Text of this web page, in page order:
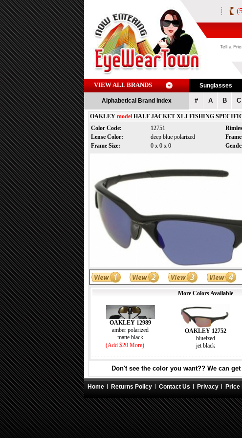
Tell a
VIEW ALL BRANDS Sunglasses
Alphabetical Brand Index # A B C
OAKLEY model HALF JACKET XLJ FISHING
Color Code:
12751
Lense Color:
deep blue polarized
Frame Size:
0 x 0 x 0
More Colors Available
OAKLEY 12989
amber polarized
matte black
(Add $20 More)
OAKLEY 12752
blueized
jet black
Don't see the color you want?? We can
Home Returns Policy Contact Us Privacy Price